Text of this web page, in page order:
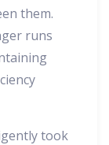
them.
runs
took